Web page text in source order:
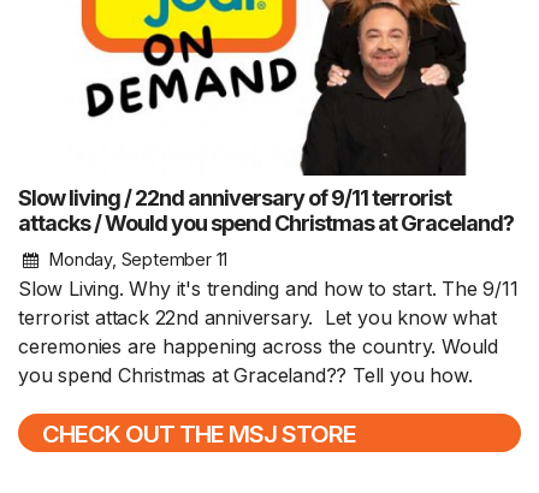
Slow living / 22nd anniversary of 9/11 terrorist
attacks / Would you spend Christmas at Graceland?
Monday, September 11
Slow Living. Why it's trending and how to start. The 9/11
terrorist attack 22nd anniversary. Let you know what
ceremonies are happening across the country. Would
you spend Christmas at Graceland?? Tell you how.
CHECK OUT THE MSJ STORE